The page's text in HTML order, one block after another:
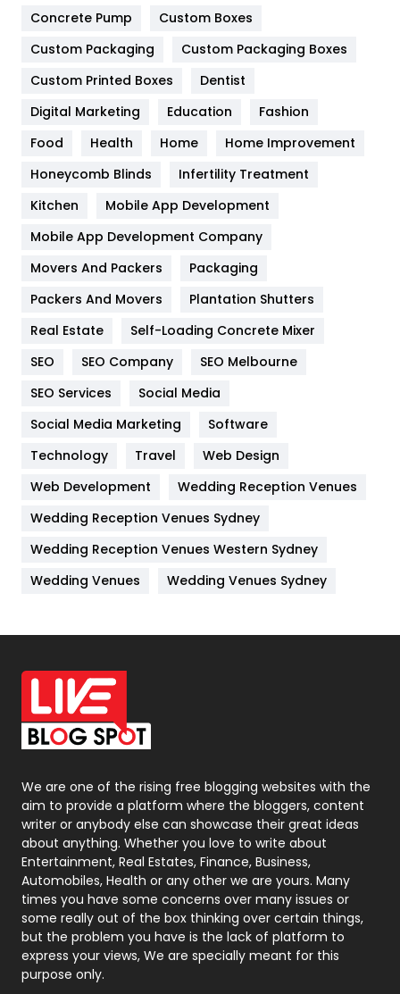
Game
General
454
Google Algorithms
Health & Beauty
Heating and Cooling
Home
Hotel
Industries
IPhone
Jobs
Kitchen
Lifestyle
82
Management
Off Page Seo
6
Office Supplies
On Page Seo
Packaging
Photography
131
Politics
9
Printing
Real Estate
246
Recruitment Agencies
21
Relationship
Concrete Pump
Custom Boxes
Custom Packaging
Custom Packaging Boxes
Custom Printed Boxes
Dentist
Digital Marketing
Education
Fashion
Food
Health Home
Home Improvement
Honeycomb Blinds
Infertility Treatment
Kitchen
Mobile App Development
Mobile App Development Company
Movers And Packers
Packaging
Packers And Movers
Plantation Shutters
Real Estate
Self-Loading Concrete Mixer
SEO
SEO Company
SEO Melbourne
SEO Services
Social Media
Social Media Marketing
Software
Technology
Travel
Web Design
Web Development
Wedding Reception Venues
Wedding Reception Venues Sydney
Wedding Reception Venues Western Sydney
Wedding Venues
Wedding Venues Sydney
We are one of the rising free blogging websites with the
aim to provide a platform where the bloggers, content
writer or anybody else can showcase their great ideas
about anything. Whether you love to write about
Entertainment, Real Estates, Finance, Business,
Automobiles, Health or any other we are yours. Many
times you have some concerns over many issues or
some really out of the box thinking over certain things,
but the problem you have is the lack of platform to
express your views, We are specially meant for this
purpose only.